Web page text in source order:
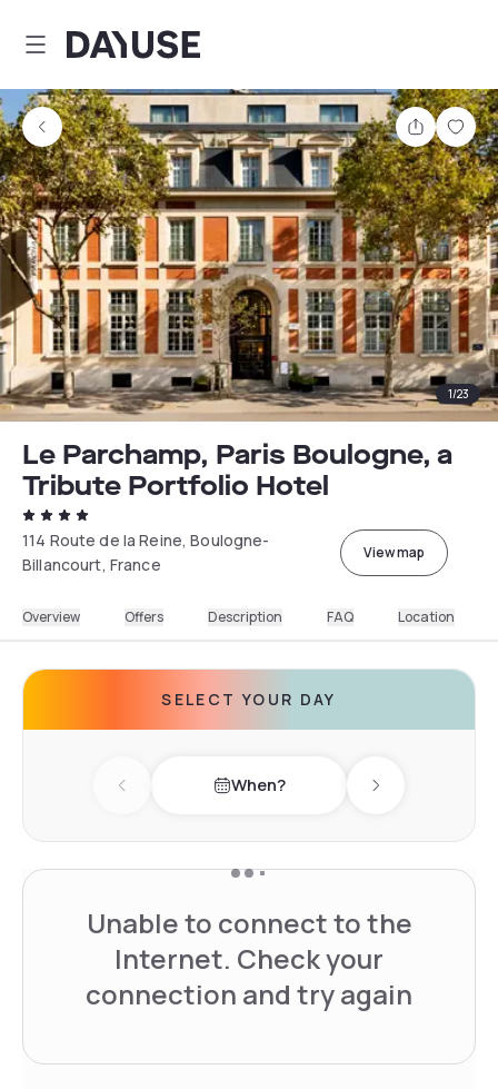
Dayuse
Share
1/23
Le Parchamp, Paris Boulogne, a
Tribute Portfolio Hotel
114 Route de la Reine, Boulogne-
Billancourt, France
View map
Overview Offers Description FAQ Location
SELECT YOUR DAY
Previous day When? Next day
Unable to connect to the
Internet. Check your
connection and try again